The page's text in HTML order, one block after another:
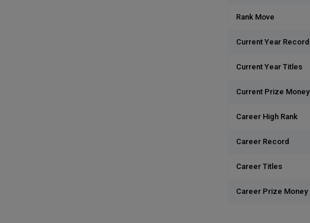
Rank Move
Current Year Record
Current Year Titles
Current Prize Money
Career High Rank
Career Record
Career Titles
Career Prize Money